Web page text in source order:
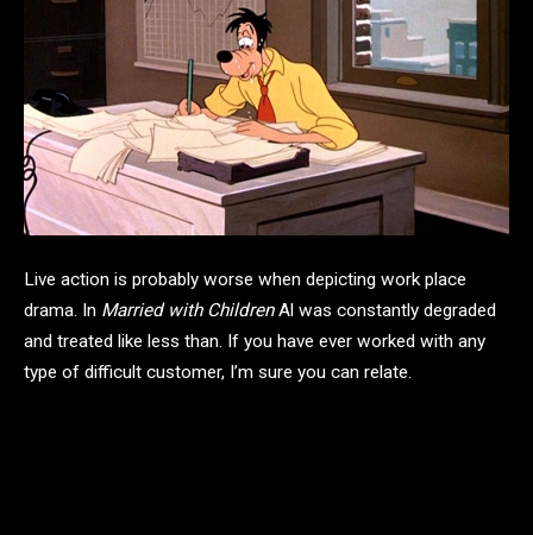
Live action is probably worse when depicting work place
drama. In Married with ChildrenAl was constantly degraded
and treated like less than. If you have ever worked with any
type of difficult customer, I’m sure you can relate.